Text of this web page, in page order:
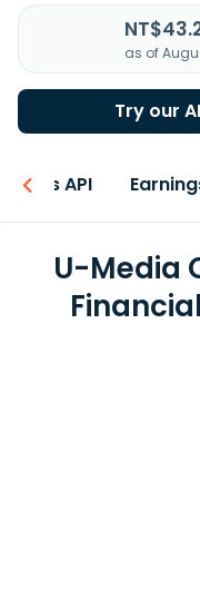
as of
Try our
API
U-Media